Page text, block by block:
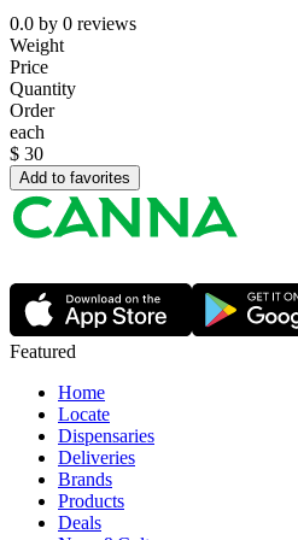
0.0 by 0 reviews
Weight
Price
Quantity
Order
each
$ 30
Add to favorites
Featured
Home
Locate
Dispensaries
Deliveries
Brands
Products
Deals